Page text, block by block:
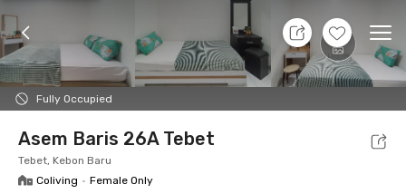
+1
Fully Occupied
8 Aug 26 - Don't Know
Foto Shared facilities Location Room
Asem Baris 26A Tebet
Tebet, Kebon Baru
Coliving • Female Only